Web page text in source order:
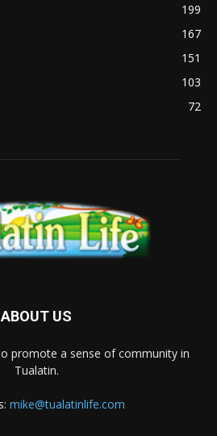
199
167
151
103
72
ABOUT US
promote a sense of community in
Tualatin.
mike@tualatinlife.com